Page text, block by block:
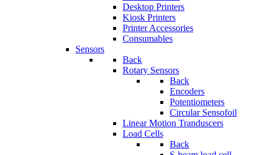
Desktop Printers
Kiosk Printers
Printer Accessories
Consumables
Sensors
Back
Rotary Sensors
Back
Encoders
Potentiometers
Circular Sensofoil
Linear Motion Tranduscers
Load Cells
Back